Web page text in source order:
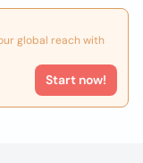
global reach with
Start now!